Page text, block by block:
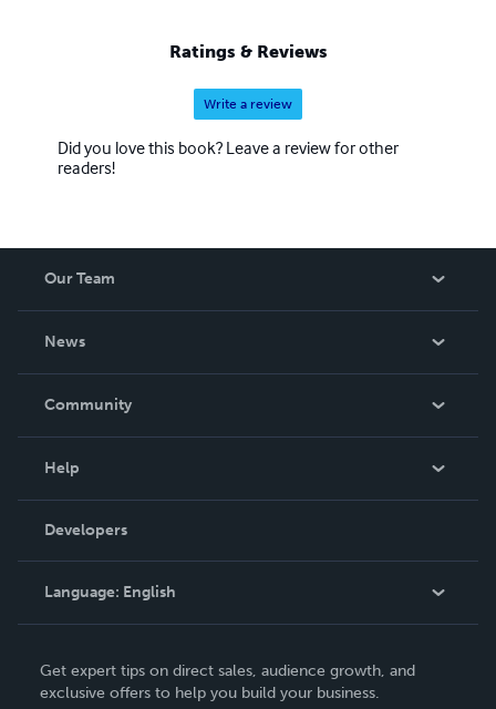
Ratings & Reviews
Write a review
Did you love this book? Leave a review for other
readers!
Our Team
News
In The News
Community
Podcast
Help
Order Lookup
Knowledge Base
Contact Support
Developers
Language: English
Deutsch
Get expert tips on direct sales, audience growth, and
exclusive offers to help you build your business.